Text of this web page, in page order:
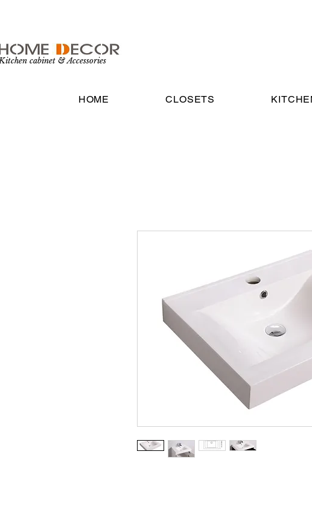
cabinet & Accessories
HOME CLOSETS